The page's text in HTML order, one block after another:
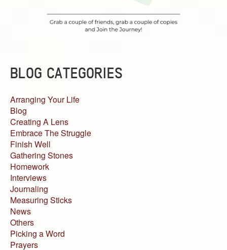
BLOG CATEGORIES
Arranging Your Life
Blog
Creating A Lens
Embrace The Struggle
Finish Well
Gathering Stones
Homework
Interviews
Journaling
Measuring Sticks
News
Others
Picking a Word
Prayers